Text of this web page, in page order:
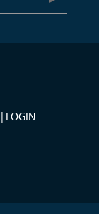
LOGIN